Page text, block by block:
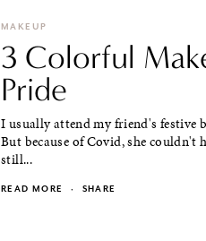
MAKEUP
3 Colorful
Pride
I usually attend my friend's festive
But because of Covid, she couldn't
still...
READ MORE · SHARE